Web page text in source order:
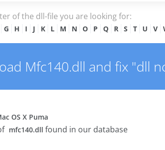
of the dll-file you are looking for:
G H I J K L M N O P Q R S T U V
Mfc140.dll and fix "dll
OS X Puma
mfc140.dll found in our database